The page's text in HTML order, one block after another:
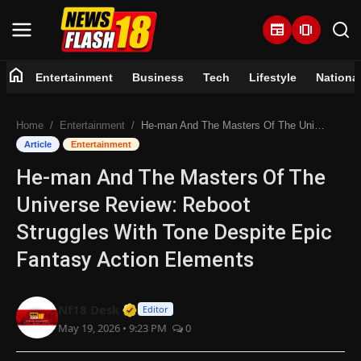
newspaper amp_stories
Entertainment
Business
Tech
Lifestyle
National
Trending
home Entertainment Business Tech Lifestyle National
Home Entertainment He-man And The Masters Of The Universe Review: Reboot Struggles With Tone Despite Epic Fantasy Action Elements
Article Entertainment
He-man And The Masters Of The
Universe Review: Reboot
Struggles With Tone Despite Epic
Fantasy Action Elements
Verified Media or Organization • 07
Editor
May 19, 2026 • 9:23 PM 0